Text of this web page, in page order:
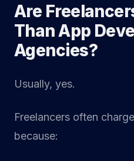
Are
Than App
Agencies?
Usually, yes.
Freelancers often
because: